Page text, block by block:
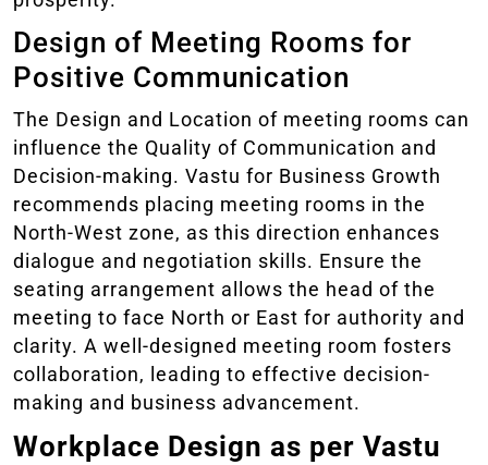
Design of Meeting Rooms for
Positive Communication
The Design and Location of meeting rooms can
influence the Quality of Communication and
Decision-making. Vastu for Business Growth
recommends placing meeting rooms in the
North-West zone, as this direction enhances
dialogue and negotiation skills. Ensure the
seating arrangement allows the head of the
meeting to face North or East for authority and
clarity. A well-designed meeting room fosters
collaboration, leading to effective decision-
making and business advancement.
Workplace Design as per Vastu